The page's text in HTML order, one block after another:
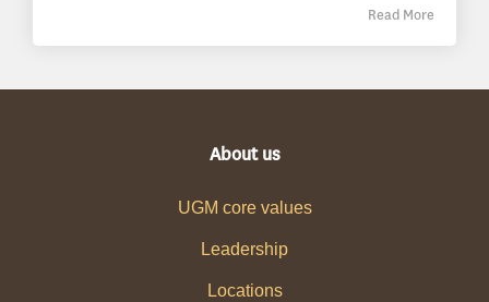
Read More
About us
UGM core values
Leadership
Locations